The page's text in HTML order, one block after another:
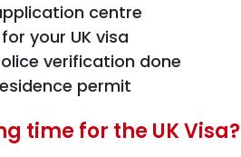
centre
your UK visa
verification done
permit
time for the UK Visa?